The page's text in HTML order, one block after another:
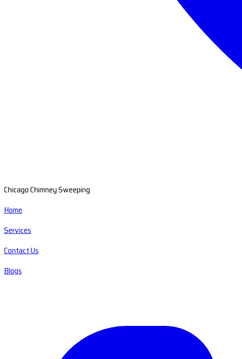
Chicago Chimney Sweeping
Home
Services
Contact Us
Blogs